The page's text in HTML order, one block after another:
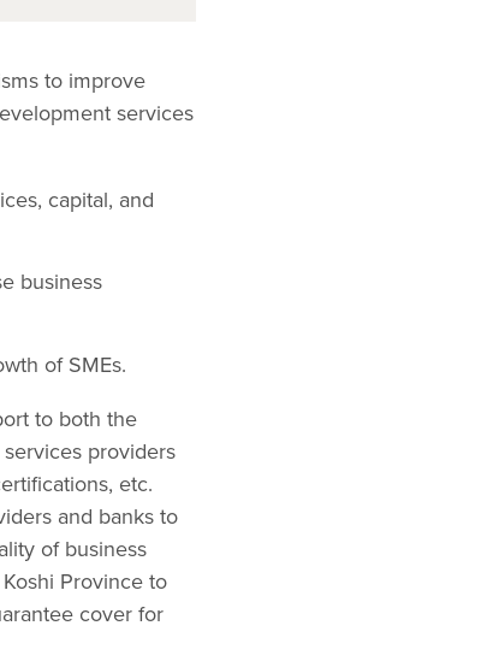
to improve
services
capital, and
business
of SMEs.
to both the
providers
etc.
and banks to
of business
Province to
cover for